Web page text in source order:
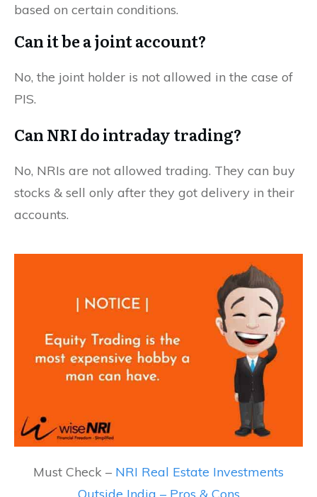
based on certain conditions.
Can it be a joint account?
No, the joint holder is not allowed in the case of
PIS.
Can NRI do intraday trading?
No, NRIs are not allowed trading. They can buy
stocks & sell only after they got delivery in their
accounts.
Must Check – NRI Real Estate Investments